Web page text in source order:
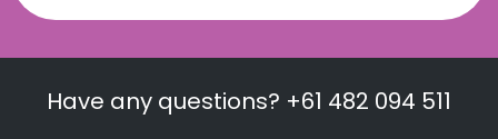
Have any questions? +61 482 094 511